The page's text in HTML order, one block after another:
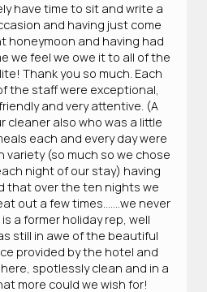
have time to sit and write a
and having just come
honeymoon and having had
we feel we owe it to all of the
Thank you so much. Each
the staff were exceptional,
and very attentive. (A
cleaner also who was a little
each and every day were
variety (so much so we chose
night of our stay) having
that over the ten nights we
out a few times…….we never
a former holiday rep, well
still in awe of the beautiful
provided by the hotel and
spotlessly clean and in a
more could we wish for!